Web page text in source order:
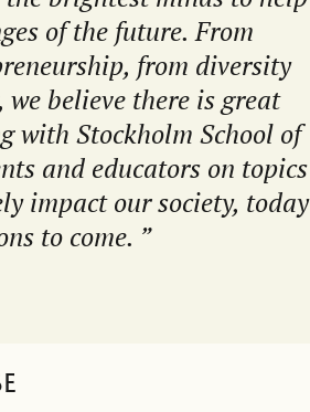
of the future. From
from diversity
believe there is great
with Stockholm School of
and educators on topics
impact our society, today
to come.